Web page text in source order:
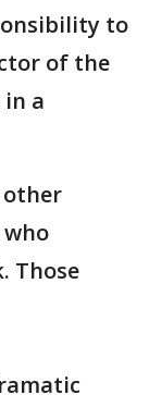
to
of the
a
other
Those